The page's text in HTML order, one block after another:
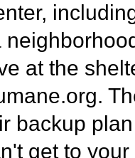
at the
backup
get to